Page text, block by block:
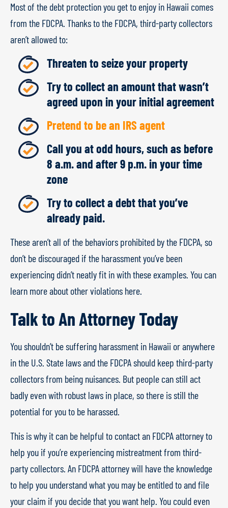
Most of the debt protection you get to enjoy in Hawaii comes
from the FDCPA. Thanks to the FDCPA, third-party collectors
aren’t allowed to:
Threaten to seize your property
Try to collect an amount that wasn’t
agreed upon in your initial agreement
Pretend to be an IRS agent
Call you at odd hours, such as before
8 a.m. and after 9 p.m. in your time
zone
Try to collect a debt that you’ve
already paid.
These aren’t all of the behaviors prohibited by the FDCPA, so
don’t be discouraged if the harassment you’ve been
experiencing didn’t neatly fit in with these examples. You can
learn more about other violations here.
Talk to An Attorney Today
You shouldn’t be suffering harassment in Hawaii or anywhere
in the U.S. State laws and the FDCPA should keep third-party
collectors from being nuisances. But people can still act
badly even with robust laws in place, so there is still the
potential for you to be harassed.
This is why it can be helpful to contact an FDCPA attorney to
help you if you’re experiencing mistreatment from third-
party collectors. An FDCPA attorney will have the knowledge
to help you understand what you may be entitled to and file
your claim if you decide that you want help. You could even